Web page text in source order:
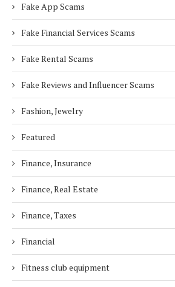
Fake App Scams
Fake Financial Services Scams
Fake Rental Scams
Fake Reviews and Influencer Scams
Fashion, Jewelry
Featured
Finance, Insurance
Finance, Real Estate
Finance, Taxes
Financial
Fitness club equipment